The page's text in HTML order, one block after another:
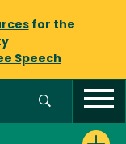
for the
Speech